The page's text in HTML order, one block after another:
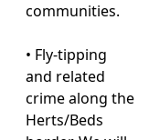
communities.
• Fly-tipping
and related
crime along the
Herts/Beds